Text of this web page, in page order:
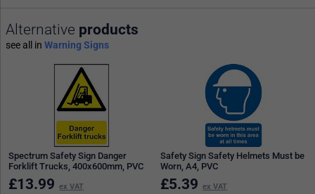
Alternative products
see all in Warning Signs
Spectrum Safety Sign Danger
Forklift Trucks, 400x600mm, PVC
£13.99 ex VAT
Safety Sign Safety Helmets Must be
Worn, A4, PVC
£5.39 ex VAT